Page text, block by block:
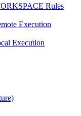
Rules
Execution
Execution